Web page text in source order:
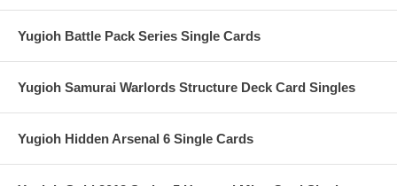
Yugioh Battle Pack Series Single Cards
Yugioh Samurai Warlords Structure Deck Card Singles
Yugioh Hidden Arsenal 6 Single Cards